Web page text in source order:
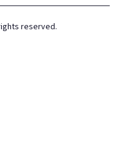
reserved.